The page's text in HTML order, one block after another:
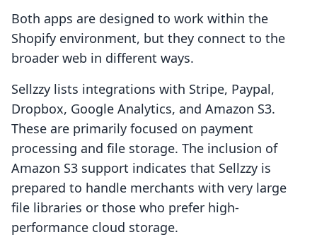
Both apps are designed to work within the
Shopify environment, but they connect to the
broader web in different ways.
Sellzzy lists integrations with Stripe, Paypal,
Dropbox, Google Analytics, and Amazon S3.
These are primarily focused on payment
processing and file storage. The inclusion of
Amazon S3 support indicates that Sellzzy is
prepared to handle merchants with very large
file libraries or those who prefer high-
performance cloud storage.